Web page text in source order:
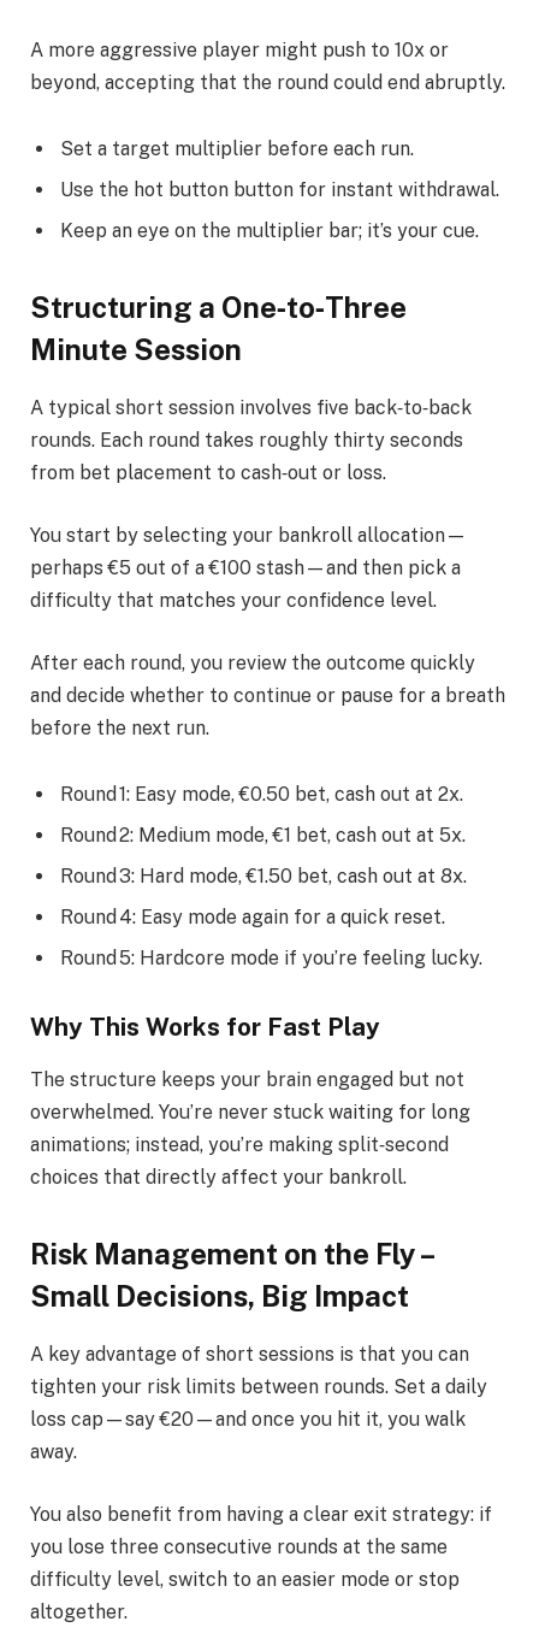
A more aggressive player might push to 10x or
beyond, accepting that the round could end abruptly.
Set a target multiplier before each run.
Use the hot button button for instant withdrawal.
Keep an eye on the multiplier bar; it’s your cue.
Structuring a One‑to‑Three
Minute Session
A typical short session involves five back‑to‑back
rounds. Each round takes roughly thirty seconds
from bet placement to cash‑out or loss.
You start by selecting your bankroll allocation—
perhaps €5 out of a €100 stash—and then pick a
difficulty that matches your confidence level.
After each round, you review the outcome quickly
and decide whether to continue or pause for a breath
before the next run.
Round 1: Easy mode, €0.50 bet, cash out at 2x.
Round 2: Medium mode, €1 bet, cash out at 5x.
Round 3: Hard mode, €1.50 bet, cash out at 8x.
Round 4: Easy mode again for a quick reset.
Round 5: Hardcore mode if you’re feeling lucky.
Why This Works for Fast Play
The structure keeps your brain engaged but not
overwhelmed. You’re never stuck waiting for long
animations; instead, you’re making split‑second
choices that directly affect your bankroll.
Risk Management on the Fly –
Small Decisions, Big Impact
A key advantage of short sessions is that you can
tighten your risk limits between rounds. Set a daily
loss cap—say €20—and once you hit it, you walk
away.
You also benefit from having a clear exit strategy: if
you lose three consecutive rounds at the same
difficulty level, switch to an easier mode or stop
altogether.